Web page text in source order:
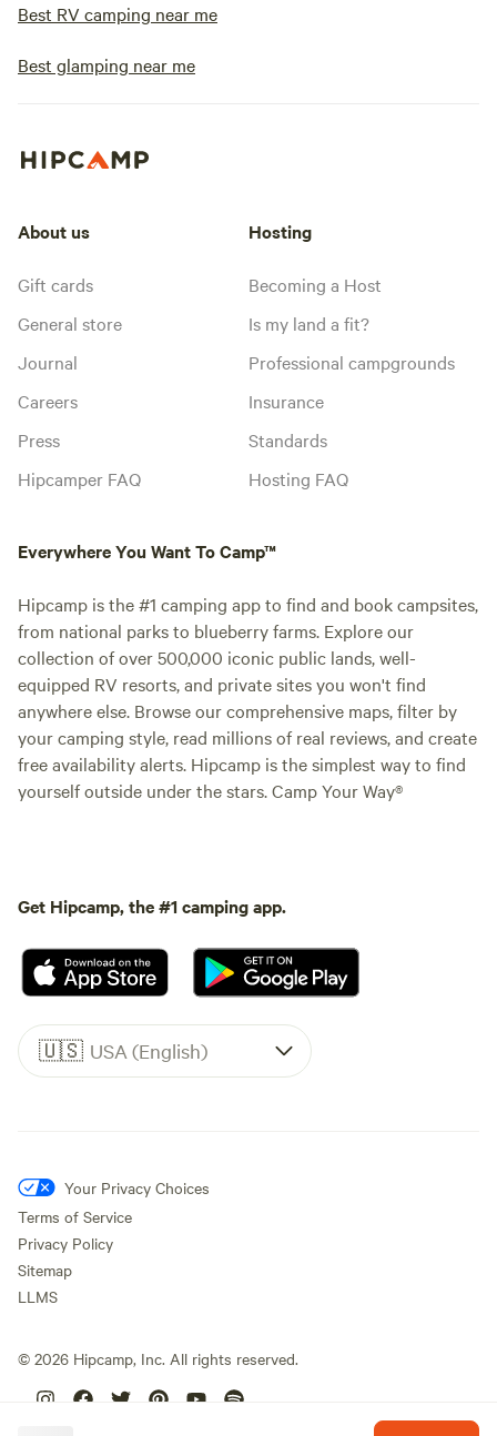
Best RV camping near me
Best glamping near me
About us
Gift cards
General store
Journal
Careers
Press
Hipcamper FAQ
Hosting
Becoming a Host
Is my land a fit?
Professional campgrounds
Insurance
Standards
Hosting FAQ
Everywhere You Want To Camp™
Hipcamp is the #1 camping app to find and book campsites,
from national parks to blueberry farms. Explore our
collection of over 500,000 iconic public lands, well-
equipped RV resorts, and private sites you won't find
anywhere else. Browse our comprehensive maps, filter by
your camping style, read millions of real reviews, and create
free availability alerts. Hipcamp is the simplest way to find
yourself outside under the stars. Camp Your Way®
Get Hipcamp, the #1 camping app.
🇺🇸 USA (English)
Your Privacy Choices
Terms of Service
Privacy Policy
Sitemap
LLMS
© 2026 Hipcamp, Inc. All rights reserved.